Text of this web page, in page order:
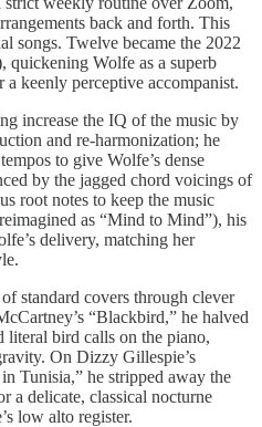
back and forth. This
songs. Twelve became the 2022
quickening Wolfe as a superb
keenly perceptive accompanist.
increase the IQ of the music by
and re-harmonization; he
to give Wolfe’s dense
by the jagged chord voicings of
root notes to keep the music
as “Mind to Mind”), his
delivery, matching her
standard covers through clever
“Blackbird,” he halved
literal bird calls on the piano,
On Dizzy Gillespie’s
Tunisia,” he stripped away the
a delicate, classical nocturne
low alto register.